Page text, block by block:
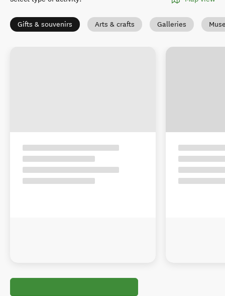
Gifts & souvenirs Arts & crafts Galleries